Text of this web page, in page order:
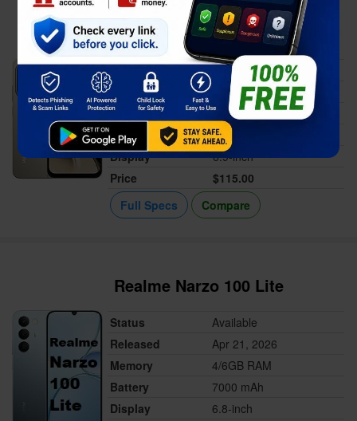
Xiaomi Poco C81
Status
Available
Released
Apr 23, 2026
Memory
4GB RAM
Battery
6300 mAh
Display
6.9-inch
Price
$115.00
Full Specs
Compare
Realme Narzo 100 Lite
Status
Available
Released
Apr 21, 2026
Memory
4/6GB RAM
Battery
7000 mAh
Display
6.8-inch